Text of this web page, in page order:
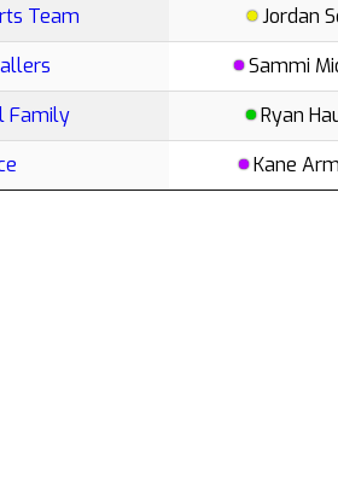
Team
Jordan
Sammi
Family
Ryan
Kane